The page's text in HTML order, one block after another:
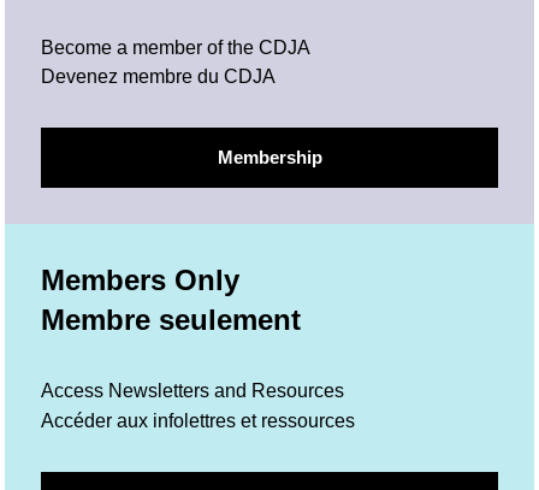
Become a member of the CDJA
Devenez membre du CDJA
Membership
Members Only
Membre seulement
Access Newsletters and Resources
Accéder aux infolettres et ressources